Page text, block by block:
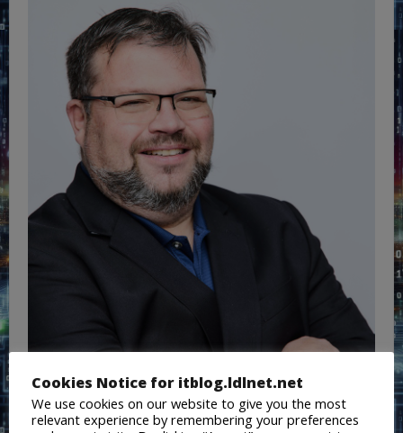
Cookies Notice for itblog.ldlnet.net
We use cookies on our website to give you the most
relevant experience by remembering your preferences